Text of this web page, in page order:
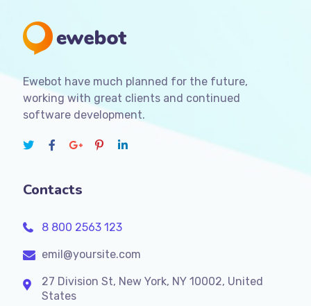
Ewebot have much planned for the future,
working with great clients and continued
software development.
Contacts
8 800 2563 123
emil@yoursite.com
27 Division St, New York, NY 10002, United
States